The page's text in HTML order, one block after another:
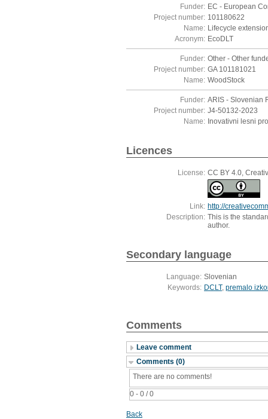
Funder: EC - European
Project number: 101180622
Name: Lifecycle
Acronym: EcoDLT
Funder: Other - Other
Project number: GA 101181021
Name: WoodStock
Funder: ARIS - Slovenian
Project number: J4-50132-2023
Name: Inovativni lesni
Licences
License: CC BY 4.0,
Link: http://
Description: This is the
author.
Secondary language
Language: Slovenian
Keywords: DCLT, premalo
Comments
Leave comment
Comments (0)
0 - 0 / 0
There are no comments!
Back